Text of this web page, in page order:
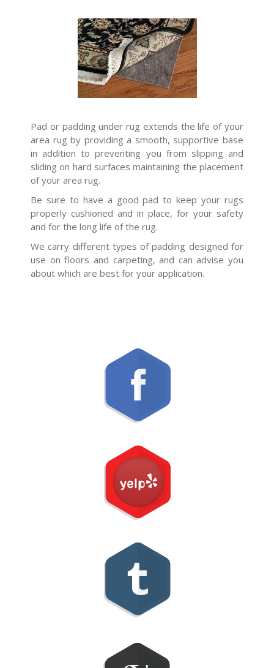
Pad or padding under rug extends the life of your
area rug by providing a smooth, supportive base
in addition to preventing you from slipping and
sliding on hard surfaces maintaining the placement
of your area rug.
Be sure to have a good pad to keep your rugs
properly cushioned and in place, for your safety
and for the long life of the rug.
We carry different types of padding designed for
use on floors and carpeting, and can advise you
about which are best for your application.